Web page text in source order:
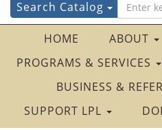
for:
Search Catalog
HOME ABOUT
PROGRAMS & SERVICES
BUSINESS &
SUPPORT LPL